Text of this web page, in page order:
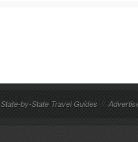
State-by-State Travel Guides //